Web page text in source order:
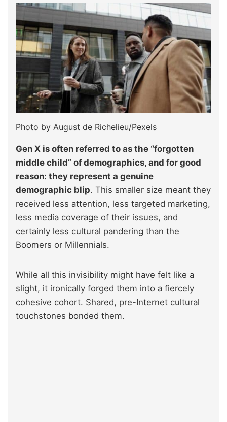
Photo by August de Richelieu/Pexels
Gen X is often referred to as the “forgotten
middle child” of demographics, and for good
reason: they represent a genuine
demographic blip. This smaller size meant they
received less attention, less targeted marketing,
less media coverage of their issues, and
certainly less cultural pandering than the
Boomers or Millennials.
While all this invisibility might have felt like a
slight, it ironically forged them into a fiercely
cohesive cohort. Shared, pre-Internet cultural
touchstones bonded them.